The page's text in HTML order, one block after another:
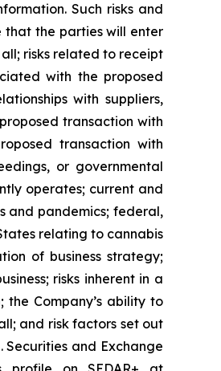
Such risks and
that the parties will enter
risks related to receipt
with the proposed
with suppliers,
transaction with
transaction with
or governmental
operates; current and
and pandemics; federal,
relating to cannabis
of business strategy;
risks inherent in a
Company’s ability to
and risk factors set out
Securities and Exchange